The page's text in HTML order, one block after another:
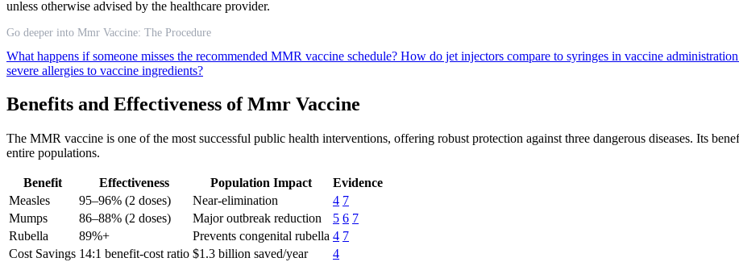
unless otherwise advised by the healthcare provider.
Go deeper into Mmr Vaccine: The Procedure
What happens if someone misses the recommended MMR vaccine schedule? How do jet injectors compare to syringes in vaccine
severe allergies to vaccine ingredients?
Benefits and Effectiveness of Mmr Vaccine
The MMR vaccine is one of the most successful public health interventions, offering robust protection against three dangerous diseases. Its
entire populations.
Benefit Effectiveness Population Impact
Evidence
Measles
95–96% (2 doses) Near-elimination 4 7
Mumps
86–88% (2 doses) Major outbreak reduction 5 6 7
Rubella
89%+ Prevents congenital rubella 4 7
Cost Savings 14:1 benefit-cost ratio $1.3 billion saved/year
4